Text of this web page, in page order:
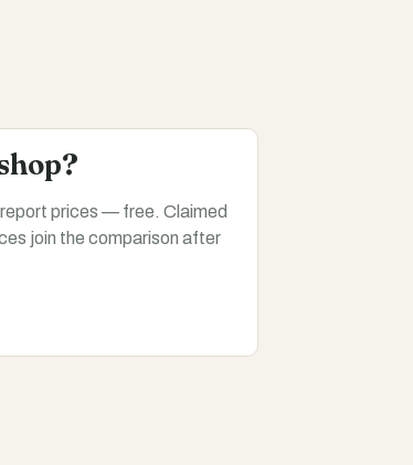
prices — free. Claimed
join the comparison after